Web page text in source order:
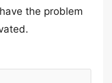
the problem